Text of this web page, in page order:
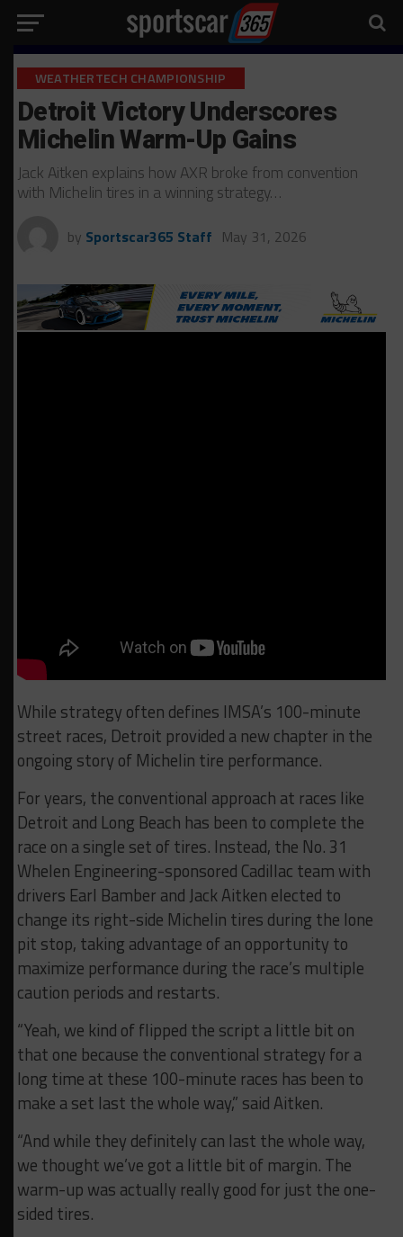
WEATHERTECH CHAMPIONSHIP
Detroit Victory Underscores
Michelin Warm-Up Gains
Jack Aitken explains how AXR broke from convention
with Michelin tires in a winning strategy…
by Sportscar365 Staff May 31, 2026
While strategy often defines IMSA’s 100-minute
street races, Detroit provided a new chapter in the
ongoing story of Michelin tire performance.
For years, the conventional approach at races like
Detroit and Long Beach has been to complete the
race on a single set of tires. Instead, the No. 31
Whelen Engineering-sponsored Cadillac team with
drivers Earl Bamber and Jack Aitken elected to
change its right-side Michelin tires during the lone
pit stop, taking advantage of an opportunity to
maximize performance during the race’s multiple
caution periods and restarts.
“Yeah, we kind of flipped the script a little bit on
that one because the conventional strategy for a
long time at these 100-minute races has been to
make a set last the whole way,” said Aitken.
“And while they definitely can last the whole way,
we thought we’ve got a little bit of margin. The
warm-up was actually really good for just the one-
sided tires.